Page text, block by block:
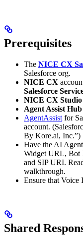
Prerequisites
The NICE CX
Salesforce org.
NICE CX
Salesforce
NICE CX Studio
Agent Assist Hub
AgentAssist for
account.
By Kore.ai, Inc.”)
Have the AI Agent
Widget URL, Bot
and SIP URI.
walkthrough.
Ensure that Voice
Shared